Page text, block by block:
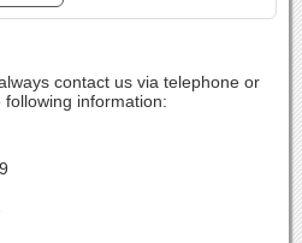
contact us via telephone or
information: